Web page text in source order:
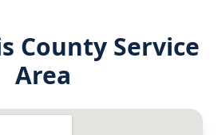
CountyService
Area